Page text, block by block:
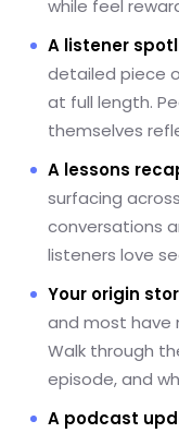
while feel
A listener
detailed piece
at full length.
themselves
A lessons
surfacing
conversations
listeners love
Your origin
and most have
Walk through
episode, and
A podcast